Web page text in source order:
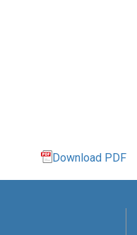
Download PDF